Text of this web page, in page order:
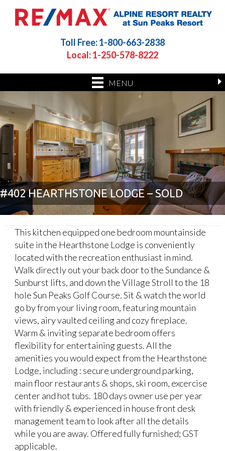
Toll Free: 1-800-663-2838
Local: 1-250-578-8222
MENU
#402 HEARTHSTONE LODGE – SOLD
This kitchen equipped one bedroom mountainside
suite in the Hearthstone Lodge is conveniently
located with the recreation enthusiast in mind.
Walk directly out your back door to the Sundance &
Sunburst lifts, and down the Village Stroll to the 18
hole Sun Peaks Golf Course. Sit & watch the world
go by from your living room, featuring mountain
views, airy vaulted ceiling and cozy fireplace.
Warm & inviting separate bedroom offers
flexibility for entertaining guests. All the
amenities you would expect from the Hearthstone
Lodge, including : secure underground parking,
main floor restaurants & shops, ski room, excercise
center and hot tubs. 180 days owner use per year
with friendly & experienced in house front desk
management team to look after all the details
while you are away. Offered fully furnished; GST
applicable.